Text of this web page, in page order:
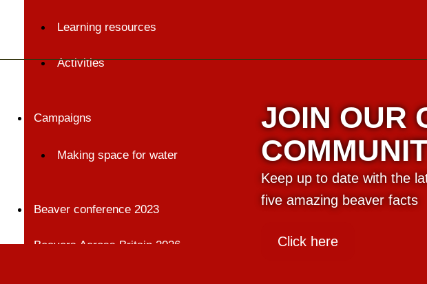
Learning resources
Activities
Campaigns
Making space for water
Beaver conference 2023
Beavers Across Britain 2026
JOIN OUR
Keep up to date with the
five amazing beaver facts
Click here